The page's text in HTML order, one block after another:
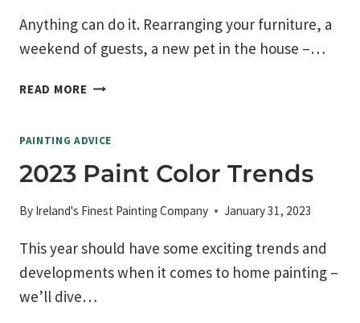
Anything can do it. Rearranging your furniture, a
weekend of guests, a new pet in the house –…
READ MORE HOW
WITH
DENTS
AND
PAINTING ADVICE
2023 Paint Color Trends
By Ireland's Finest Painting Company January 31, 2023
This year should have some exciting trends and
developments when it comes to home painting –
we’ll dive…